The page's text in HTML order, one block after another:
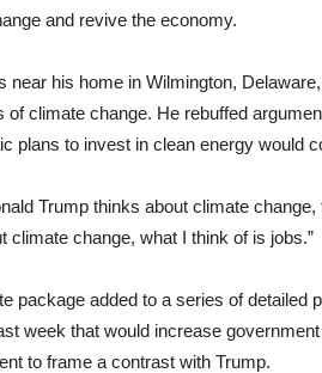
and revive the economy.
near his home in Wilmington,
of climate change. He rebuffed
plans to invest in clean energy would
Trump thinks about climate
climate change, what I think of is jobs.”
package added to a series of detailed
week that would increase
to frame a contrast with Trump.